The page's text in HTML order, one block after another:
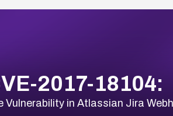
2017-18104:
in Atlassian Jira